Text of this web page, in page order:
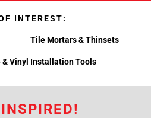
INTEREST:
Tile Mortars & Thinsets
& Vinyl Installation Tools